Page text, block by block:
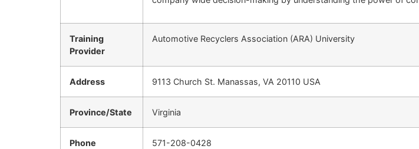
Training
Provider
Automotive Recyclers Association (ARA) University
Address 9113 Church St. Manassas, VA 20110 USA
Province/State Virginia
Phone 571-208-0428